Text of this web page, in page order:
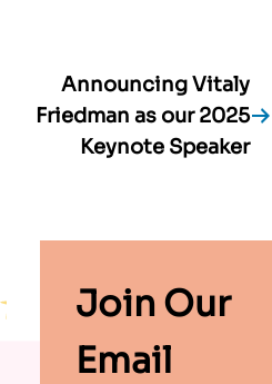
Announcing Vitaly
Friedman as our 2025
Keynote Speaker
Join Our
Email